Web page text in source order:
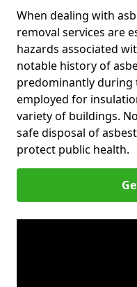
When dealing with
removal services are
hazards associated
notable history of
predominantly during
employed for
variety of buildings.
safe disposal of
protect public health.